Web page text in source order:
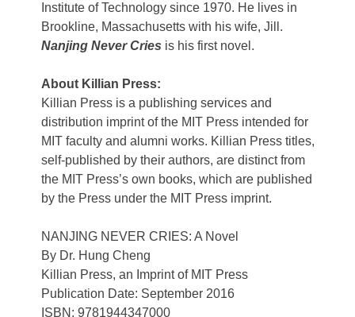
Institute of Technology since 1970. He lives in
Brookline, Massachusetts with his wife, Jill.
Nanjing Never Cries is his first novel.
About Killian Press:
Killian Press is a publishing services and
distribution imprint of the MIT Press intended for
MIT faculty and alumni works. Killian Press titles,
self-published by their authors, are distinct from
the MIT Press’s own books, which are published
by the Press under the MIT Press imprint.
NANJING NEVER CRIES: A Novel
By Dr. Hung Cheng
Killian Press, an Imprint of MIT Press
Publication Date: September 2016
ISBN: 9781944347000